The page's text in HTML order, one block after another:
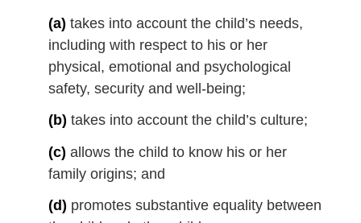
(a) takes into account the child’s needs,
including with respect to his or her
physical, emotional and psychological
safety, security and well-being;
(b) takes into account the child’s culture;
(c) allows the child to know his or her
family origins; and
(d) promotes substantive equality between